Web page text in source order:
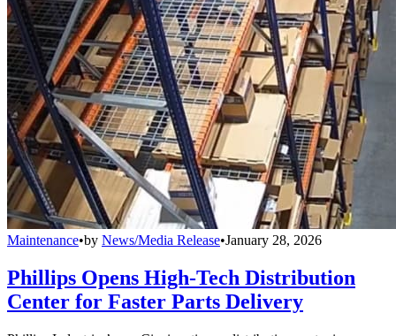
Maintenance•by News/Media Release•January 28, 2026
Phillips Opens High-Tech Distribution
Center for Faster Parts Delivery